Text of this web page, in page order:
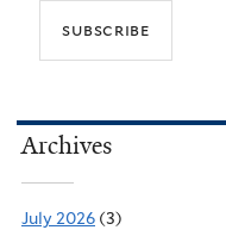
Archives
July 2026 (3)